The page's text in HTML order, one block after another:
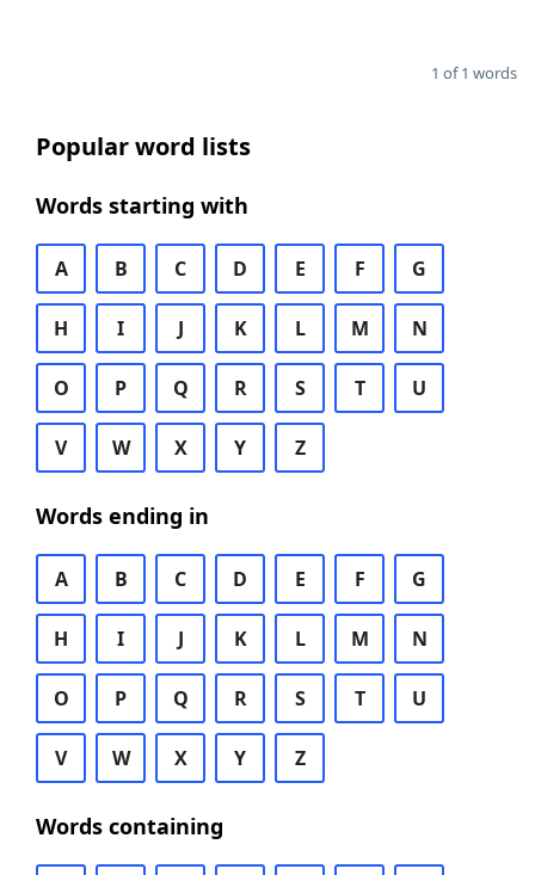
1 of 1 words
Popular word lists
Words starting with
A B C D E F G
H I J K L M N
O P Q R S T U
V W X Y Z
Words ending in
A B C D E F G
H I J K L M N
O P Q R S T U
V W X Y Z
Words containing